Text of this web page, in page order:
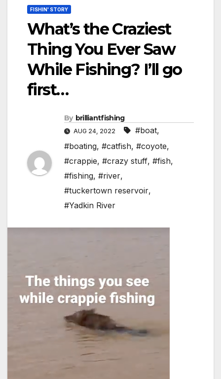
FISHIN' STORY
What’s the Craziest
Thing You Ever Saw
While Fishing? I’ll go
first…
By brilliantfishing
AUG 24, 2022 #boat,
#boating, #catfish, #coyote,
#crappie, #crazy stuff, #fish,
#fishing, #river,
#tuckertown reservoir,
#Yadkin River